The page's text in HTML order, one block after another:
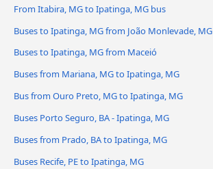
From Itabira, MG to Ipatinga, MG bus
Buses to Ipatinga, MG from João Monlevade, MG
Buses to Ipatinga, MG from Maceió
Buses from Mariana, MG to Ipatinga, MG
Bus from Ouro Preto, MG to Ipatinga, MG
Buses Porto Seguro, BA - Ipatinga, MG
Buses from Prado, BA to Ipatinga, MG
Buses Recife, PE to Ipatinga, MG